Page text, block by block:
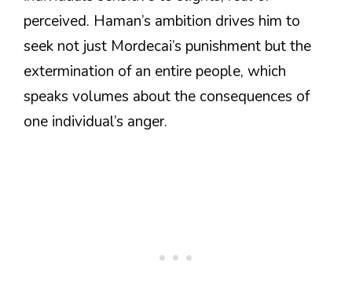
perceived. Haman’s ambition drives him to
seek not just Mordecai’s punishment but the
extermination of an entire people, which
speaks volumes about the consequences of
one individual’s anger.